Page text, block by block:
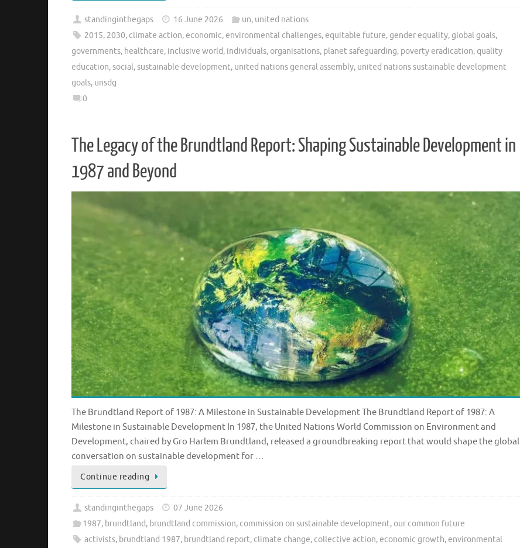
standinginthegaps 16 June 2026 un, united nations
2015, 2030, climate action,economic,environmental challenges,equitable future,gender equality,global goals,
governments, healthcare, inclusive world, individuals, organisations, planet safeguarding, poverty eradication, quality
education,social,sustainable development, united nations general assembly, united nations sustainable development
goals, unsdg
0
The Legacy of the Brundtland Report: Shaping Sustainable Development in
1987 and Beyond
The Brundtland Report of 1987: A Milestone in Sustainable Development The Brundtland Report of 1987: A
Milestone in Sustainable Development In 1987, the United Nations World Commission on Environment and
Development, chaired by Gro Harlem Brundtland, released a groundbreaking report that would shape the global
conversation on sustainable development for …
Continue reading
standinginthegaps
07 June 2026
1987, brundtland, brundtland commission, commission on sustainable development, our common future
activists, brundtland 1987, brundtland report, climate change, collective action,economic growth,environmental